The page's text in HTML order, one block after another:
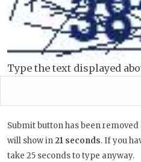
Type the text displayed
Submit button has been
will show in20 seconds. If you
will take 25 seconds to type